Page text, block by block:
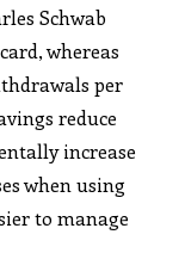
Schwab
whereas
per
reduce
increase
when using
to manage